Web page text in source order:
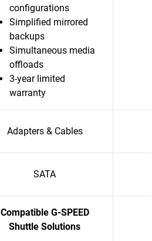
configurations
Simplified mirrored
backups
Simultaneous media
offloads
3-year limited
warranty
Adapters & Cables
SATA
Compatible G-SPEED
Shuttle Solutions